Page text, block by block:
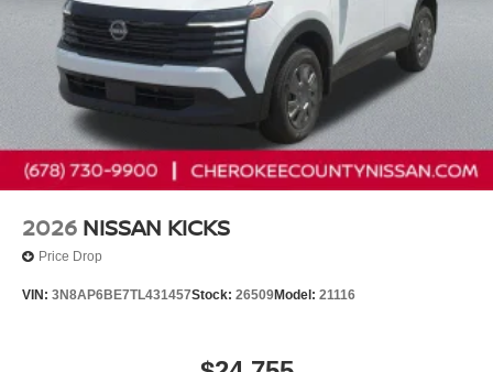
2026 NISSAN KICKS
Price Drop
VIN: 3N8AP6BE7TL431457Stock: 26509Model: 21116